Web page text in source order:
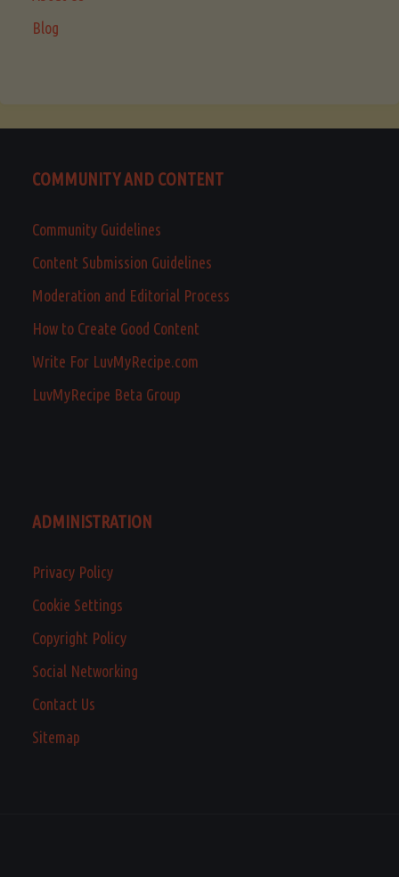
Blog
COMMUNITY AND CONTENT
Community Guidelines
Content Submission Guidelines
Moderation and Editorial Process
How to Create Good Content
Write For LuvMyRecipe.com
LuvMyRecipe Beta Group
ADMINISTRATION
Privacy Policy
Cookie Settings
Copyright Policy
Social Networking
Contact Us
Sitemap